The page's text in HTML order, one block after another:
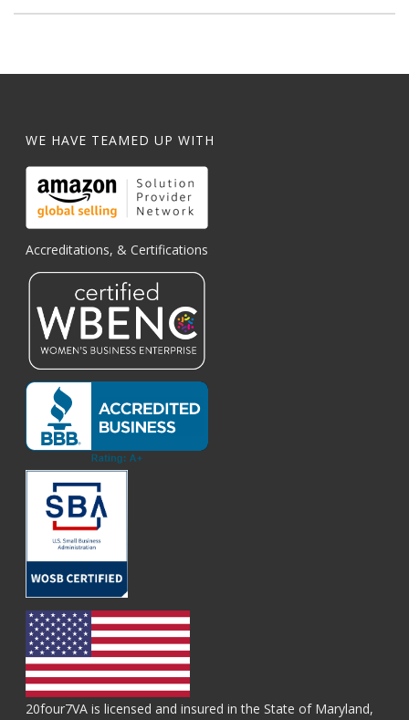
WE HAVE TEAMED UP WITH
Accreditations, & Certifications
20four7VA is licensed and insured in the State of Maryland,